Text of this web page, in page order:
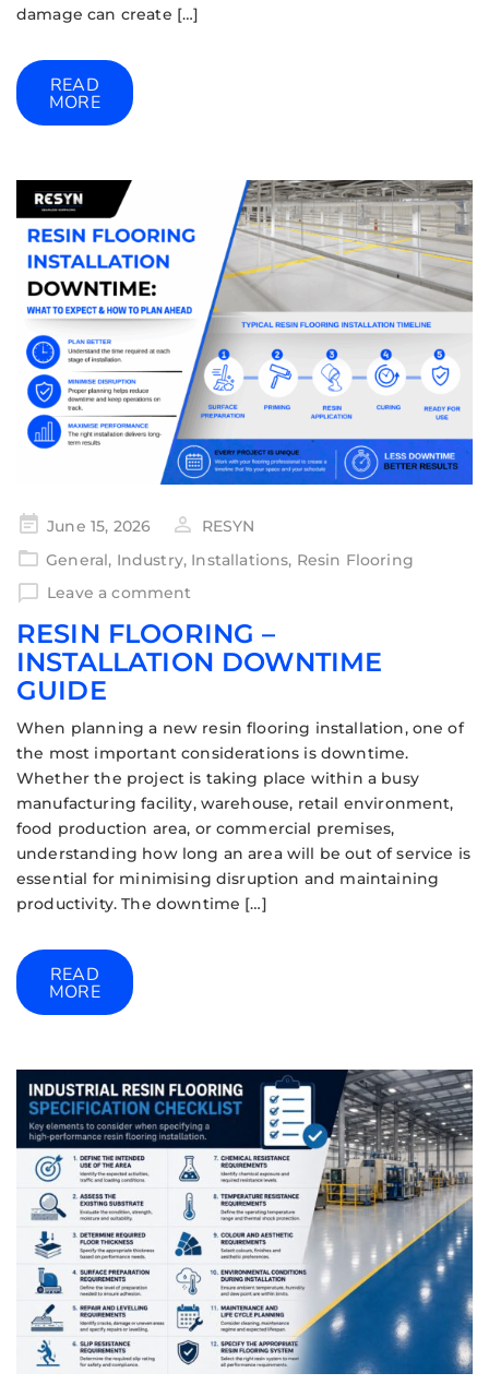
damage can create […]
READ
MORE
June 15, 2026
RESYN
General, Industry, Installations, Resin Flooring
Leave a comment
RESIN FLOORING –
INSTALLATION DOWNTIME
GUIDE
When planning a new resin flooring installation, one of
the most important considerations is downtime.
Whether the project is taking place within a busy
manufacturing facility, warehouse, retail environment,
food production area, or commercial premises,
understanding how long an area will be out of service is
essential for minimising disruption and maintaining
productivity. The downtime […]
READ
MORE